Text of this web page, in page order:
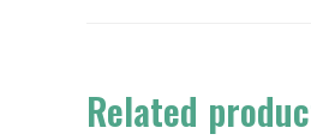
Related